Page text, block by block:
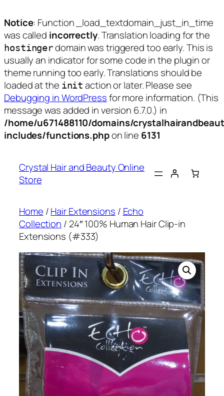
Notice: Function _load_textdomain_just_in_time
was called incorrectly. Translation loading for the
hostingerdomain was triggered too early. This is
usually an indicator for some code in the plugin or
theme running too early. Translations should be
loaded at the init action or later. Please see
Debugging in WordPressfor more information. (This
message was added in version 6.7.0.) in
/home/u671488110/domains/
includes/functions.phpon line 6131
content
Crystal Hair and Beauty Online
Store
Home /Hair Extensions / Echo
Collection / 24″ 100% Human Hair Clip-in
Extensions (#333)